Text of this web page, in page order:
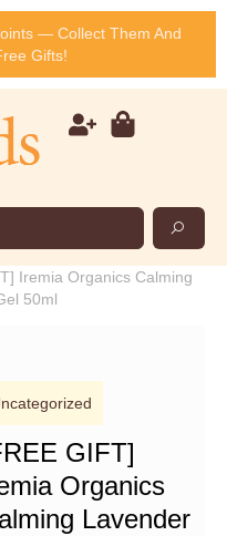
— Collect Them And
Gifts!
Iremia Organics Calming
50ml
GIFT]
Organics
Lavender